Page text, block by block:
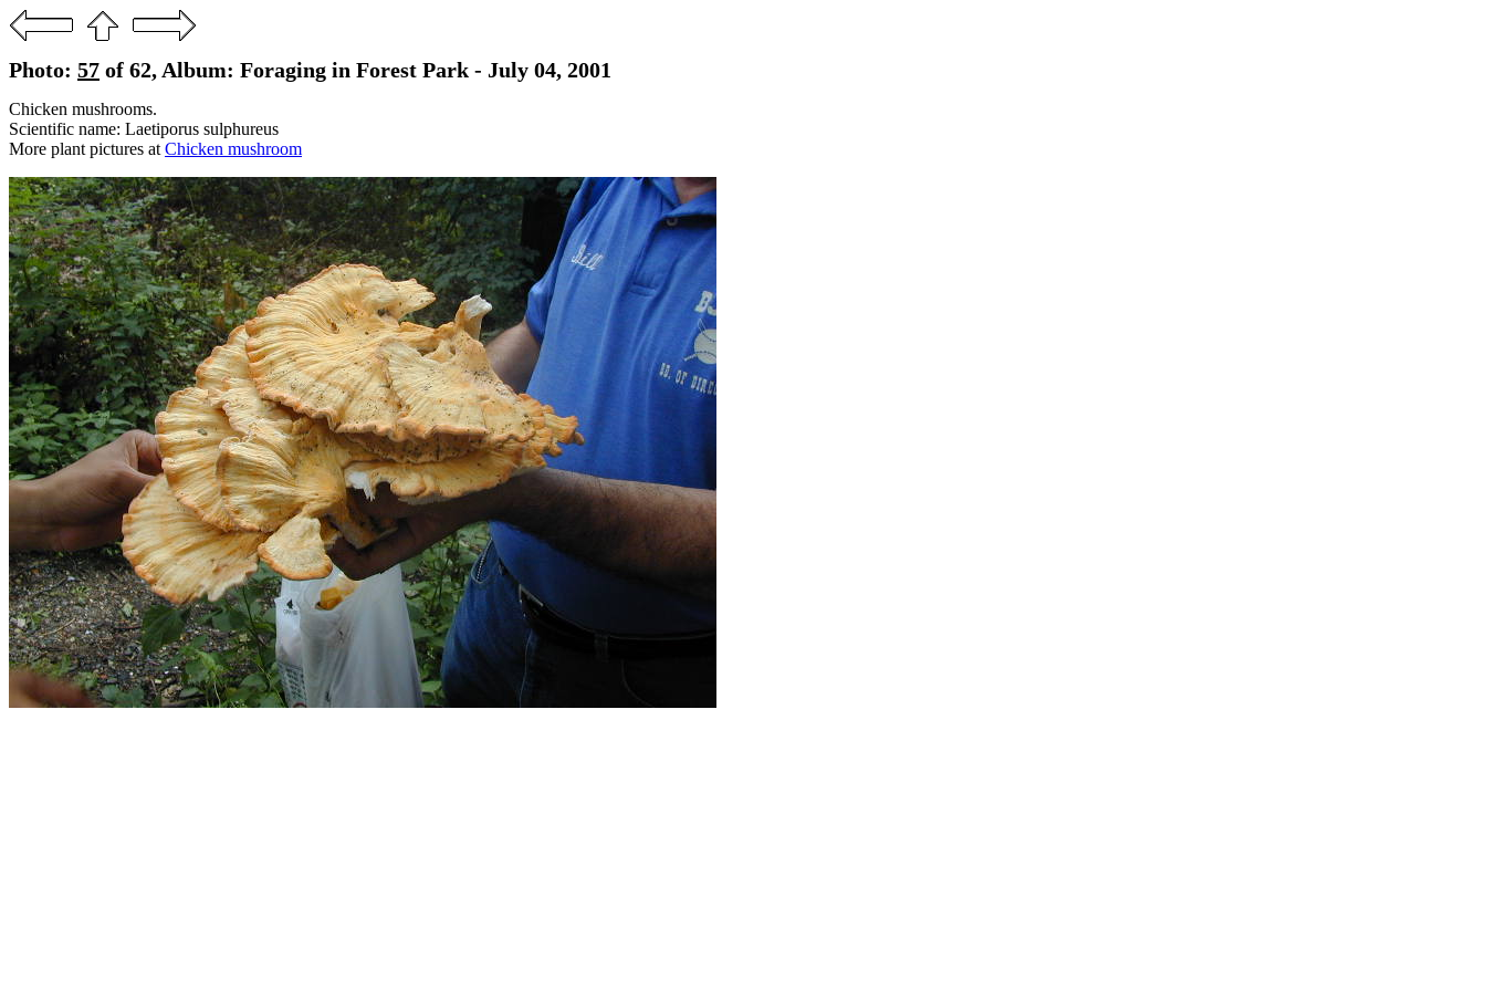
Photo: 57 of 62, Album: Foraging in Forest Park - July 04, 2001
Chicken mushrooms.
Scientific name: Laetiporus sulphureus
More plant pictures at Chicken mushroom